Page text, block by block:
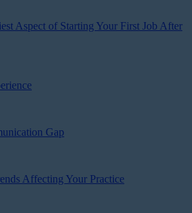
Aspect of Starting Your First Job After
Gap
Affecting Your Practice